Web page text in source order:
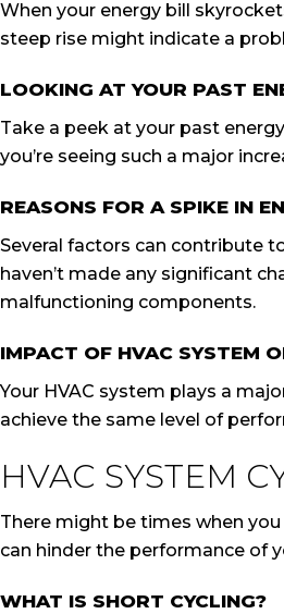
When your energy bill
steep rise might indicate a
LOOKING AT YOUR PAST
Take a peek at your past
you’re seeing such a major
REASONS FOR A SPIKE IN
Several factors can contribute
haven’t made any significant
malfunctioning components.
IMPACT OF HVAC SYSTEM
Your HVAC system plays a
achieve the same level of
HVAC SYSTEM
There might be times when
can hinder the performance of
WHAT IS SHORT CYCLING?